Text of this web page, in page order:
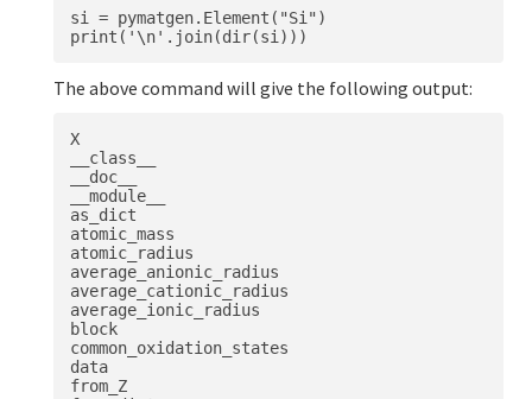
si = pymatgen.Element("Si")
The above command will give the following output:
X
__class__
__doc__
__module__
as_dict
atomic_mass
atomic_radius
average_anionic_radius
average_cationic_radius
average_ionic_radius
block
common_oxidation_states
data
from_Z